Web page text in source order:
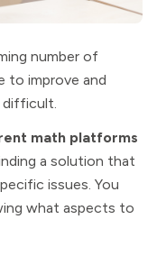
number of
to improve and
difficult.
math platforms
a solution that
issues. You
what aspects to